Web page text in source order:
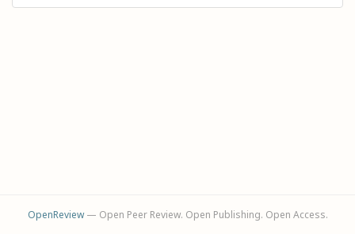
OpenReview— Open Peer Review. Open Publishing. Open Access.